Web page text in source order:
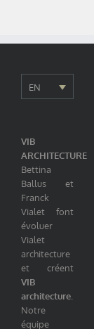
EN
VIB
ARCHITECTURE
Bettina
Ballus et
Franck
Vialet font
évoluer
Vialet
architecture
et créent
VIB
architecture
Notre
équipe